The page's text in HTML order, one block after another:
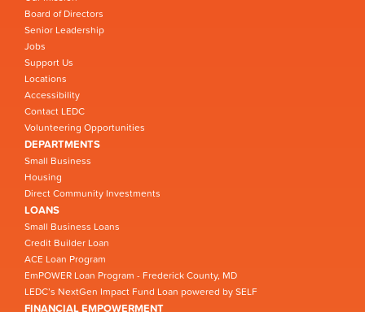
Board of Directors
Senior Leadership
Jobs
Support Us
Locations
Accessibility
Contact LEDC
Volunteering Opportunities
DEPARTMENTS
Small Business
Housing
Direct Community Investments
LOANS
Small Business Loans
Credit Builder Loan
ACE Loan Program
EmPOWER Loan Program - Frederick County, MD
LEDC’s NextGen Impact Fund Loan powered by SELF
FINANCIAL EMPOWERMENT